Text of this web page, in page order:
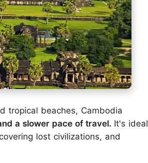
tropical beaches, Cambodia
a slower pace of travel. It's ideal
lost civilizations, and